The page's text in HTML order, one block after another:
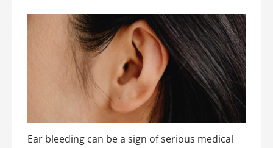
Ear bleeding can be a sign of serious medical